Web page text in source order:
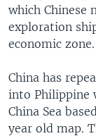
which Chinese
exploration
economic zone.
China has
into Philippine
China Sea
year old map.